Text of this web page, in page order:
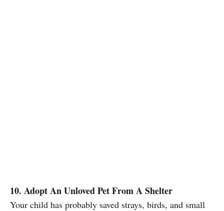
10. Adopt An Unloved Pet From A Shelter
Your child has probably saved strays, birds, and small